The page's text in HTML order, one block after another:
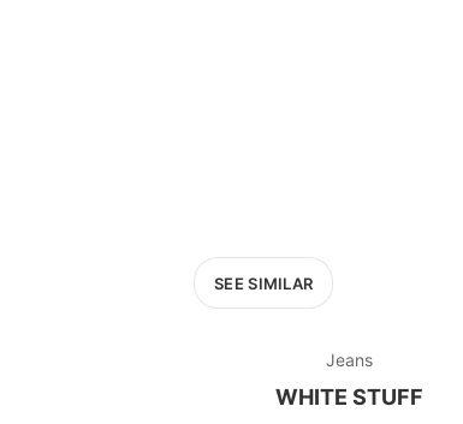
SEE SIMILAR
Jeans
WHITE STUFF